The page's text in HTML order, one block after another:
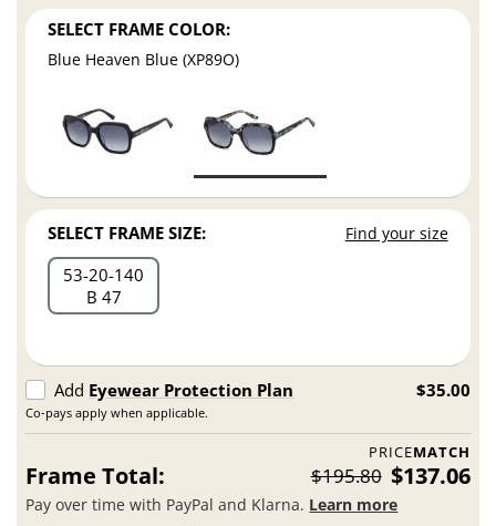
SELECT FRAME COLOR:
Blue Heaven Blue (XP89O)
SELECT FRAME SIZE: Find your size
53 20 140
B 47
Add Eyewear Protection Plan
Co-pays apply when applicable.
$35.00
PRICEMATCH
Frame Total: $195.80 $137.06
Pay over time with PayPal and Klarna. Learn more